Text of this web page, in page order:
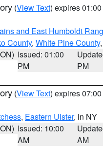
(View Text) expires
and East Humboldt
County, White Pine County
Issued: 01:00
PM
PM
(View Text) expires
, Eastern Ulster, in NY
Issued: 10:00
AM
AM